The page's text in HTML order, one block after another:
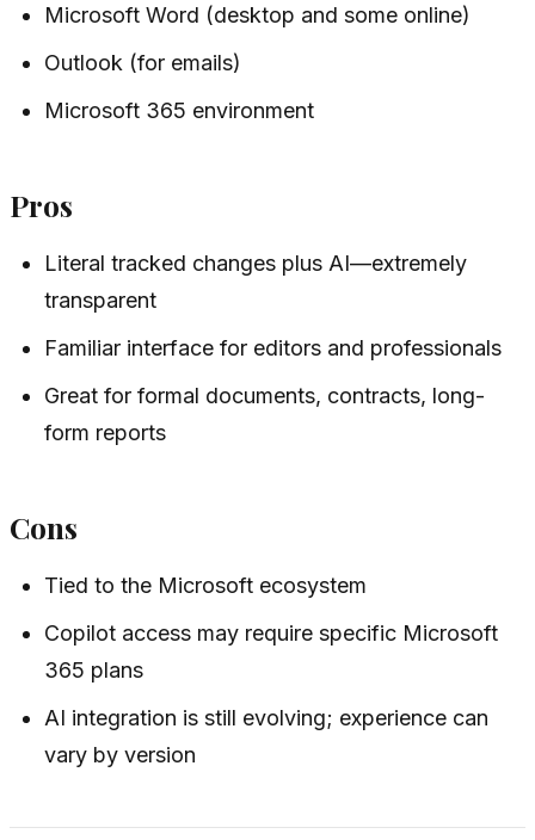
Microsoft Word (desktop and some online)
Outlook (for emails)
Microsoft 365 environment
Pros
Literal tracked changes plus AI—extremely
transparent
Familiar interface for editors and professionals
Great for formal documents, contracts, long-
form reports
Cons
Tied to the Microsoft ecosystem
Copilot access may require specific Microsoft
365 plans
AI integration is still evolving; experience can
vary by version